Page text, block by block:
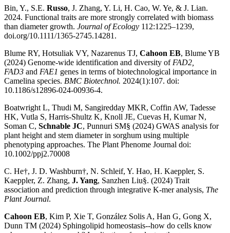
Bin, Y., S.E. Russo, J. Zhang, Y. Li, H. Cao, W. Ye, & J. Lian.
2024. Functional traits are more strongly correlated with biomass
than diameter growth. Journal of Ecology 112:1225–1239,
doi.org/10.1111/1365-2745.14281.
Blume RY, Hotsuliak VY, Nazarenus TJ, Cahoon EB, Blume YB
(2024) Genome-wide identification and diversity of FAD2,
FAD3 and FAE1 genes in terms of biotechnological importance in
Camelina species. BMC Biotechnol. 2024(1):107. doi:
10.1186/s12896-024-00936-4.
Boatwright L, Thudi M, Sangiredday MKR, Coffin AW, Tadesse
HK, Vutla S, Harris-Shultz K, Knoll JE, Cuevas H, Kumar N,
Soman C, Schnable JC, Punnuri SM§ (2024) GWAS analysis for
plant height and stem diameter in sorghum using multiple
phenotyping approaches. The Plant Phenome Journal doi:
10.1002/ppj2.70008
C. He†, J. D. Washburn†, N. Schleif, Y. Hao, H. Kaeppler, S.
Kaeppler, Z. Zhang, J. Yang, Sanzhen Liu§. (2024) Trait
association and prediction through integrative K-mer analysis, The
Plant Journal.
Cahoon EB, Kim P, Xie T, González Solis A, Han G, Gong X,
Dunn TM (2024) Sphingolipid homeostasis--how do cells know